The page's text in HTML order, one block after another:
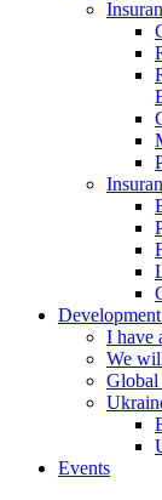
I have
We
Global
Events